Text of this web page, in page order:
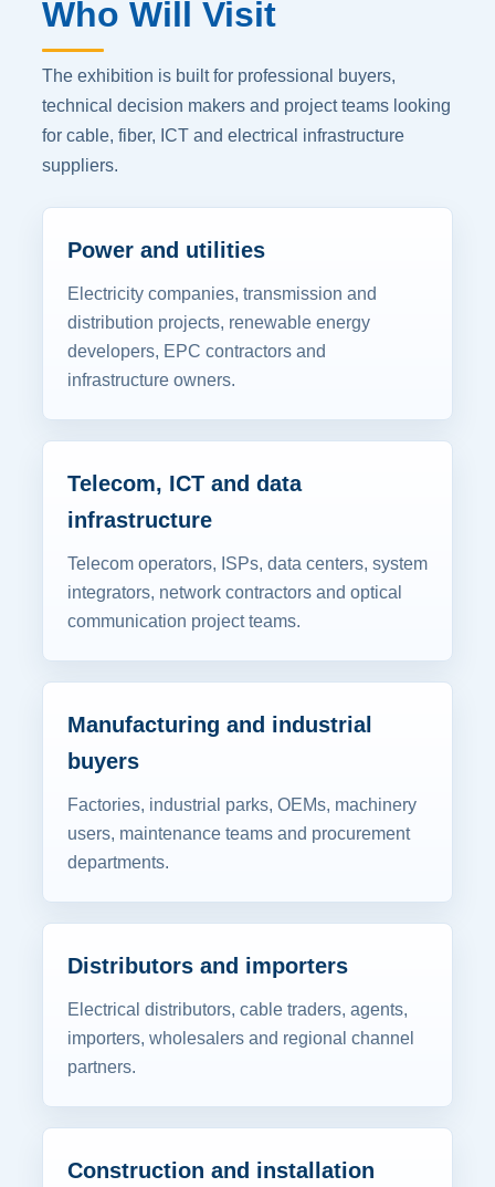
Who Will Visit
The exhibition is built for professional buyers,
technical decision makers and project teams looking
for cable, fiber, ICT and electrical infrastructure
suppliers.
Power and utilities
Electricity companies, transmission and
distribution projects, renewable energy
developers, EPC contractors and
infrastructure owners.
Telecom, ICT and data
infrastructure
Telecom operators, ISPs, data centers, system
integrators, network contractors and optical
communication project teams.
Manufacturing and industrial
buyers
Factories, industrial parks, OEMs, machinery
users, maintenance teams and procurement
departments.
Distributors and importers
Electrical distributors, cable traders, agents,
importers, wholesalers and regional channel
partners.
Construction and installation